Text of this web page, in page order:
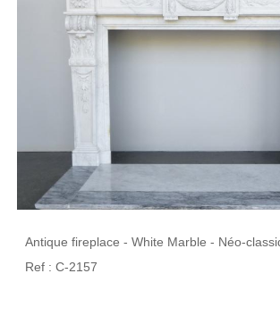
Antique fireplace - White Marble - Néo-
Ref : C-2157